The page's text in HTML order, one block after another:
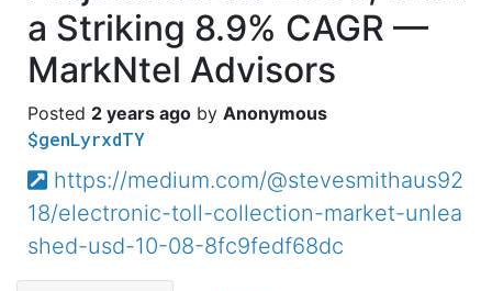
a Striking 8.9% CAGR —
MarkNtel Advisors
2 years ago Anonymous
$genLyrxdTY
https://medium.com/@stevesmithaus92
18/electronic-toll-collection-market-unlea
shed-usd-10-08-8fc9fedf68dc